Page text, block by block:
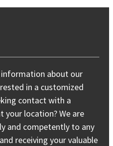
about our
in a customized
contact with a
your location? We are
and competently to any
receiving your valuable